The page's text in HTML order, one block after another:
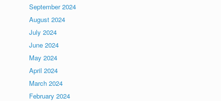
September 2024
August 2024
July 2024
June 2024
May 2024
April 2024
March 2024
February 2024